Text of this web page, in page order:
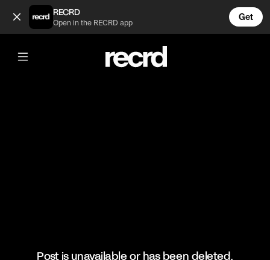
Cant relate. (@LetsPlay)
RECRD
Open in the RECRD app
Get
@LetsPlay
Cant relate.
#pcgaming #gaming #letsplay
Post is unavailable or has been deleted.